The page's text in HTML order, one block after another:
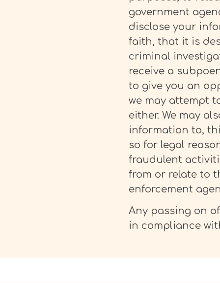
government
disclose your
faith, that it is
criminal
receive a
to give you an
we may attempt
either. We may
information to,
so for legal
fraudulent
from or relate to
enforcement
Any passing on
in compliance